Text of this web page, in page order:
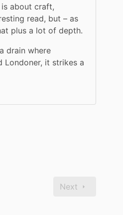
about craft,
read, but – as
plus a lot of depth.
drain where
Londoner, it strikes a
Next